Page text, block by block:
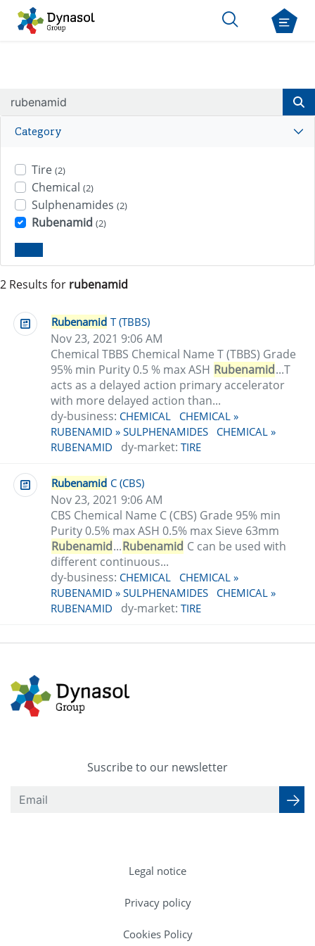
Category
Tire (2)
Chemical (2)
Sulphenamides (2)
Rubenamid (2)
2 Results for rubenamid
Rubenamid T (TBBS)
Nov 23, 2021 9:06 AM
Chemical TBBS Chemical Name T (TBBS) Grade
95% min Purity 0.5 % max ASH Rubenamid...T
acts as a delayed action primary accelerator
with more delayed action than...
dy-business: CHEMICAL
CHEMICAL »
RUBENAMID » SULPHENAMIDES
CHEMICAL »
RUBENAMID
dy-market: TIRE
Rubenamid C (CBS)
Nov 23, 2021 9:06 AM
CBS Chemical Name C (CBS) Grade 95% min
Purity 0.5% max ASH 0.5% max Sieve 63mm
Rubenamid...Rubenamid C can be used with
different continuous...
dy-business: CHEMICAL
CHEMICAL »
RUBENAMID » SULPHENAMIDES
CHEMICAL »
RUBENAMID
dy-market: TIRE
Suscribe to our newsletter
Legal notice
Privacy policy
Cookies Policy